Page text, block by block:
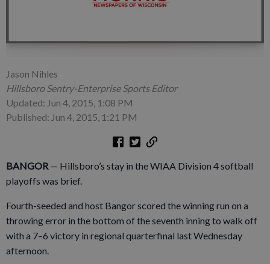
Jason Nihles
Hillsboro Sentry-Enterprise Sports Editor
Updated: Jun 4, 2015, 1:08 PM
Published: Jun 4, 2015, 1:21 PM
BANGOR — Hillsboro’s stay in the WIAA Division 4 softball
playoffs was brief.
Fourth-seeded and host Bangor scored the winning run on a
throwing error in the bottom of the seventh inning to walk off
with a 7–6 victory in regional quarterfinal last Wednesday
afternoon.